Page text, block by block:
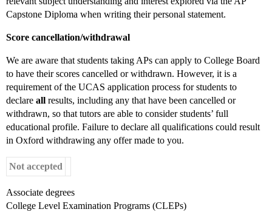
Capstone Diploma when writing their personal statement.
Score cancellation/withdrawal
We are aware that students taking APs can apply to College Board
to have their scores cancelled or withdrawn. However, it is a
requirement of the UCAS application process for students to
declare all results, including any that have been cancelled or
withdrawn, so that tutors are able to consider students’ full
educational profile. Failure to declare all qualifications could result
in Oxford withdrawing any offer made to you.
Not accepted
Associate degrees
College Level Examination Programs (CLEPs)